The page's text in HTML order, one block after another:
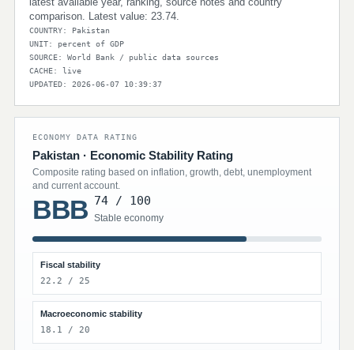
comparison. Latest value: 23.74.
COUNTRY: Pakistan
UNIT: percent of GDP
SOURCE: World Bank / public data sources
CACHE: live
UPDATED: 2026-06-07 10:39:37
ECONOMY DATA RATING
Pakistan · Economic Stability Rating
Composite rating based on inflation, growth, debt, unemployment
and current account.
BBB 74 / 100
Stable economy
Fiscal stability
22.2 / 25
Macroeconomic stability
18.1 / 20